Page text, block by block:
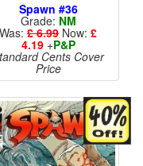
Spawn #36
Grade: NM
Was: £ 6.99 Now: £
4.19+P&P
Cents Cover
Price